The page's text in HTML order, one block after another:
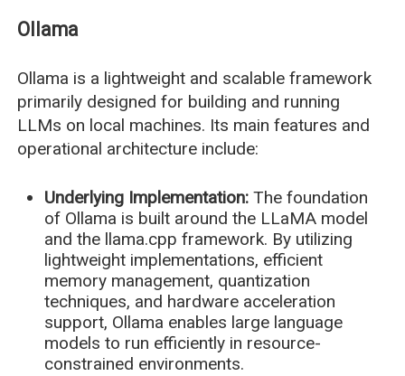
Ollama
Ollama is a lightweight and scalable framework
primarily designed for building and running
LLMs on local machines. Its main features and
operational architecture include:
Underlying Implementation: The foundation
of Ollama is built around the LLaMA model
and the llama.cpp framework. By utilizing
lightweight implementations, efficient
memory management, quantization
techniques, and hardware acceleration
support, Ollama enables large language
models to run efficiently in resource-
constrained environments.